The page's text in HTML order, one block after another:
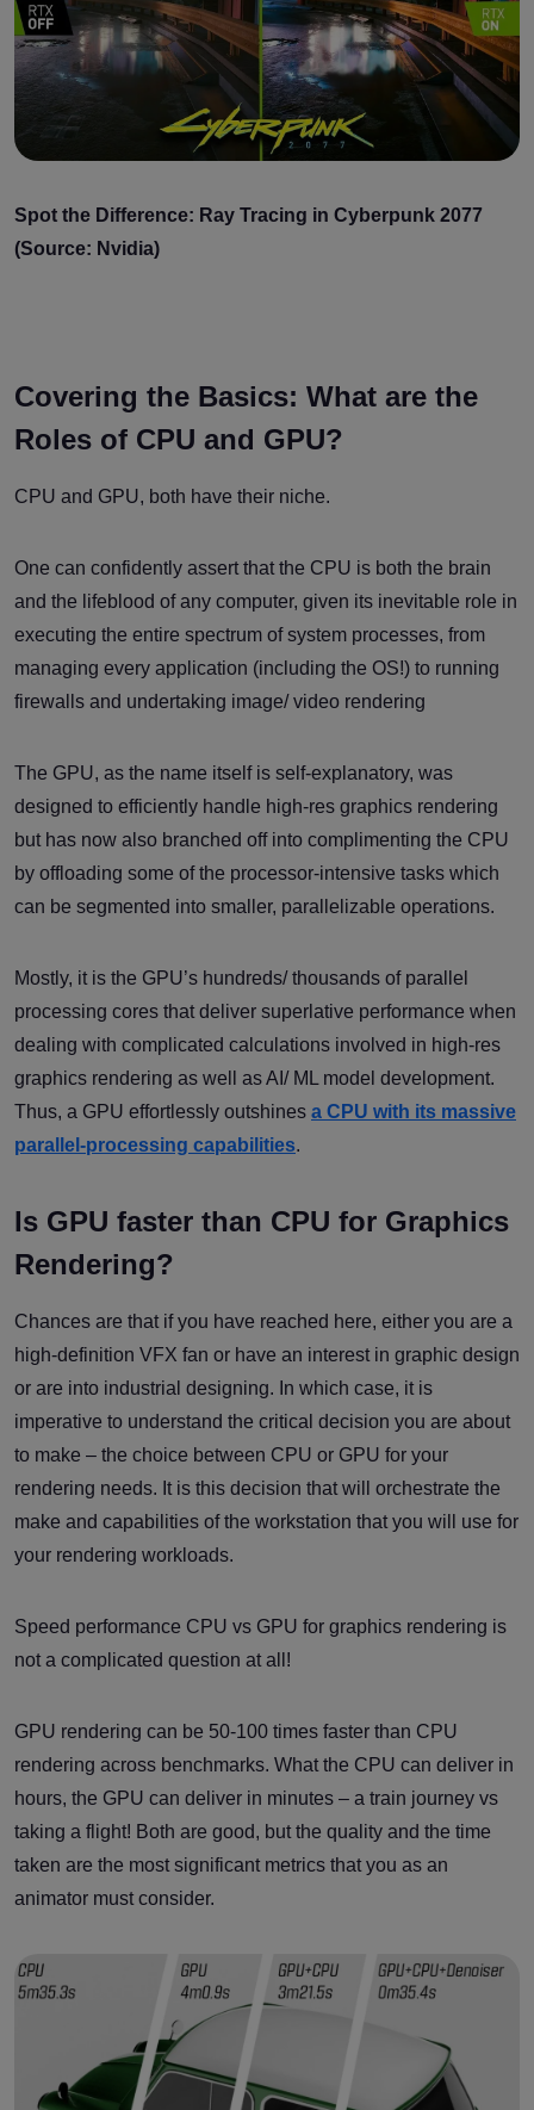
Spot the Difference: Ray Tracing in Cyberpunk 2077
(Source: Nvidia)
Covering the Basics: What are the
Roles of CPU and GPU?
CPU and GPU, both have their niche.
One can confidently assert that the CPU is both the brain
and the lifeblood of any computer, given its inevitable role in
executing the entire spectrum of system processes, from
managing every application (including the OS!) to running
firewalls and undertaking image/ video rendering
The GPU, as the name itself is self-explanatory, was
designed to efficiently handle high-res graphics rendering
but has now also branched off into complimenting the CPU
by offloading some of the processor-intensive tasks which
can be segmented into smaller, parallelizable operations.
Mostly, it is the GPU’s hundreds/ thousands of parallel
processing cores that deliver superlative performance when
dealing with complicated calculations involved in high-res
graphics rendering as well as AI/ ML model development.
Thus, a GPU effortlessly outshines a CPU with its massive
parallel-processing capabilities.
Is GPU faster than CPU for Graphics
Rendering?
Chances are that if you have reached here, either you are a
high-definition VFX fan or have an interest in graphic design
or are into industrial designing. In which case, it is
imperative to understand the critical decision you are about
to make – the choice between CPU or GPU for your
rendering needs. It is this decision that will orchestrate the
make and capabilities of the workstation that you will use for
your rendering workloads.
Speed performance CPU vs GPU for graphics rendering is
not a complicated question at all!
GPU rendering can be 50-100 times faster than CPU
rendering across benchmarks. What the CPU can deliver in
hours, the GPU can deliver in minutes – a train journey vs
taking a flight! Both are good, but the quality and the time
taken are the most significant metrics that you as an
animator must consider.